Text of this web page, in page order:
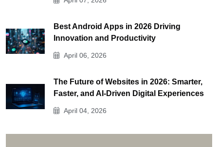
Best Android Apps in 2026 Driving
Innovation and Productivity
April 06, 2026
The Future of Websites in 2026: Smarter,
Faster, and AI-Driven Digital Experiences
April 04, 2026